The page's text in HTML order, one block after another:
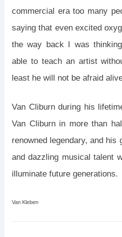
commercial era too many
saying that even excited
the way back I was
able to teach an artist
least he will not be afraid
Van Cliburn during his
Van Cliburn in more than
renowned legendary, and his
and dazzling musical talent
illuminate future generations.
Van Kleben